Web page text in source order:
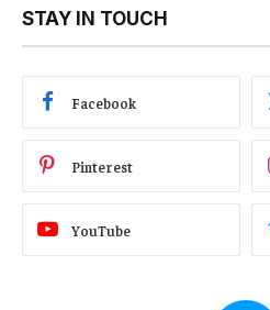
STAY IN TOUCH
Facebook
Pinterest
YouTube